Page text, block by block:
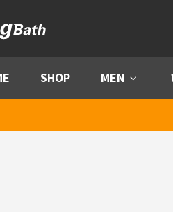
SHOP MEN Menu